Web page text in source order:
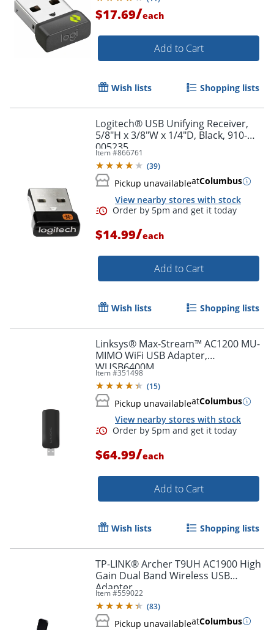
Order by 5pm and get it
$17.69/each
Add to Cart
Wish lists Shopping lists
Logitech® USB Unifying Receiver,
5/8"H x 3/8"W x 1/4"D, Black, 910-
005235
Item #866761
(39)
Pickup unavailableatColumbus
View nearby stores with stock
Order by 5pm and get it
$14.99/each
Add to Cart
Wish lists Shopping lists
Linksys® Max-Stream™ AC1200 MU-
MIMO WiFi USB Adapter,
WUSB6400M
Item #351498
(15)
Pickup unavailableatColumbus
View nearby stores with stock
$64.99/each
Add to Cart
Wish lists Shopping lists
TP-LINK® Archer T9UH AC1900 High
Gain Dual Band Wireless USB
Adapter
Item #559022
(83)
Pickup unavailableatColumbus